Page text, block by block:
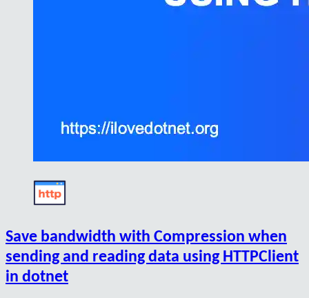
Save bandwidth with Compression when
sending and reading data using HTTPClient
in dotnet